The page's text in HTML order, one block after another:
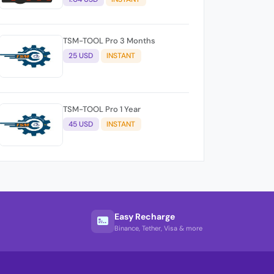
TSM-TOOL Pro 3 Months
25 USD INSTANT
TSM-TOOL Pro 1 Year
45 USD INSTANT
Easy Recharge
Binance, Tether, Visa & more